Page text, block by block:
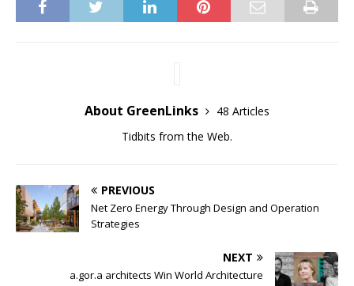
About GreenLinks
48 Articles
Tidbits from the Web.
PREVIOUS
Net Zero Energy Through Design and Operation
Strategies
NEXT
a.gor.a architects Win World Architecture